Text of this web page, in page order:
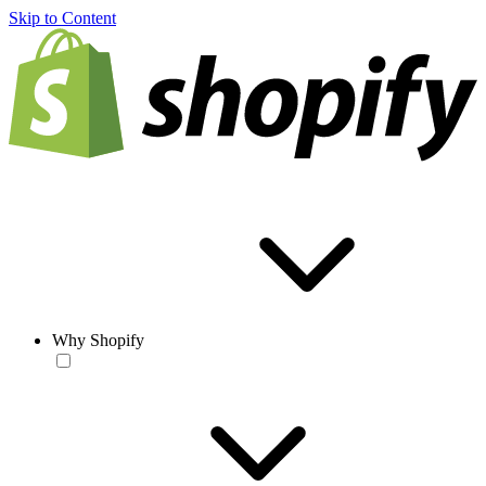
Skip to Content
Why Shopify